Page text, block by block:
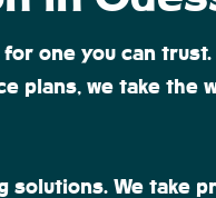
one you can
plans, we take the
We take